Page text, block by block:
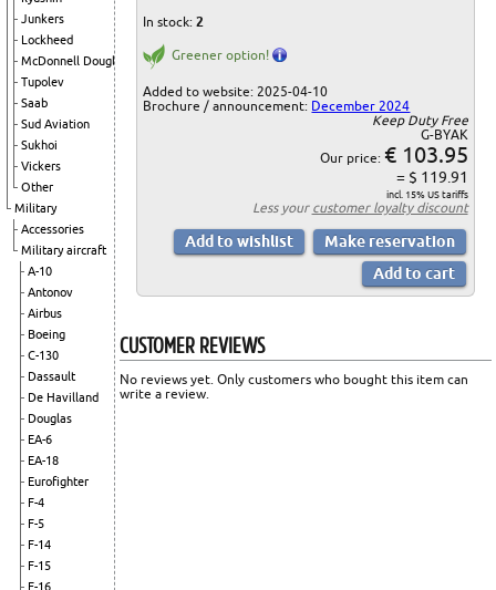
Junkers
Lockheed
McDonnell Douglas
Tupolev
Saab
Sud Aviation
Sukhoi
Vickers
Other
Military
Accessories
Military aircraft
A-10
Antonov
Airbus
Boeing
C-130
Dassault
De Havilland
Douglas
EA-6
EA-18
Eurofighter
F-4
F-5
F-14
F-15
F-16
In stock:2
Greener option!
Added to website: 2025-04-10
Brochure / announcement: December 2024
Keep Duty Free
G-BYAK
Our price: € 103.95
= $ 119.91
incl. 15% US tariffs
Less your customer loyalty discount
CUSTOMER REVIEWS
No reviews yet. Only customers who bought this item can
write a review.